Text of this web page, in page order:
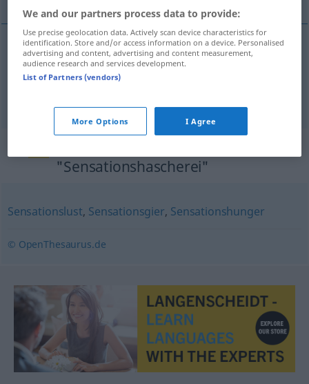
sensationalism Sensationshascherei
"Sensationshascherei"
Sensationslust, Sensationsgier, Sensationshunger
© OpenThesaurus.de
We and our partners process data to provide:
Use precise geolocation data. Actively scan device characteristics for
identification. Store and/or access information on a device. Personalised
advertising and content, advertising and content measurement,
audience research and services development.
List of Partners (vendors)
More Options I Agree